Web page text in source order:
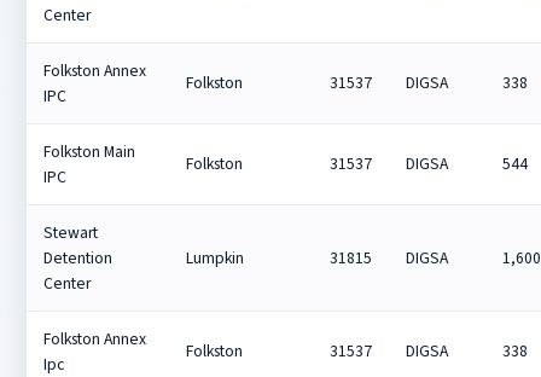
Center
Folkston Annex
IPC
Folkston 31537 DIGSA 338
Folkston Main
IPC
Folkston 31537 DIGSA 544
Stewart
Detention
Center
Lumpkin 31815 DIGSA 1,600
Folkston Annex
Ipc
Folkston 31537 DIGSA 338